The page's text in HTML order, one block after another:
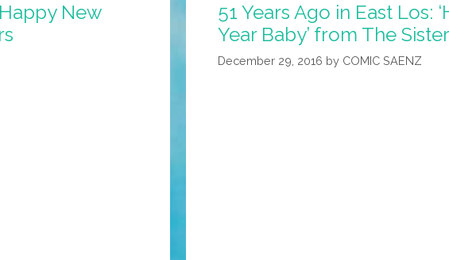
Los:
‘Happy
New
51 Years Ago in East Los:
Year Baby’ from The
December 29, 2016 by COMIC SAENZ